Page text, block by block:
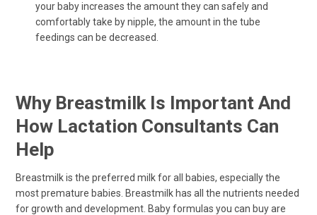
your baby increases the amount they can safely and
comfortably take by nipple, the amount in the tube
feedings can be decreased.
Why Breastmilk Is Important And
How Lactation Consultants Can
Help
Breastmilk is the preferred milk for all babies, especially the
most premature babies. Breastmilk has all the nutrients needed
for growth and development. Baby formulas you can buy are